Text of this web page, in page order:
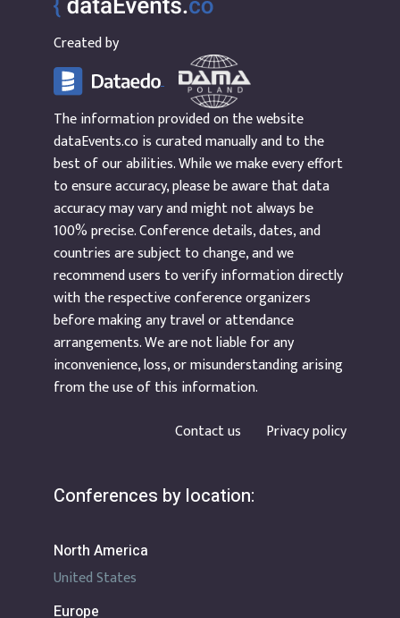
Created by
The information provided on the website
dataEvents.co is curated manually and to the
best of our abilities. While we make every effort
to ensure accuracy, please be aware that data
accuracy may vary and might not always be
100% precise. Conference details, dates, and
countries are subject to change, and we
recommend users to verify information directly
with the respective conference organizers
before making any travel or attendance
arrangements. We are not liable for any
inconvenience, loss, or misunderstanding arising
from the use of this information.
Contact us
Privacy policy
Conferences by location:
North America
United States
Europe